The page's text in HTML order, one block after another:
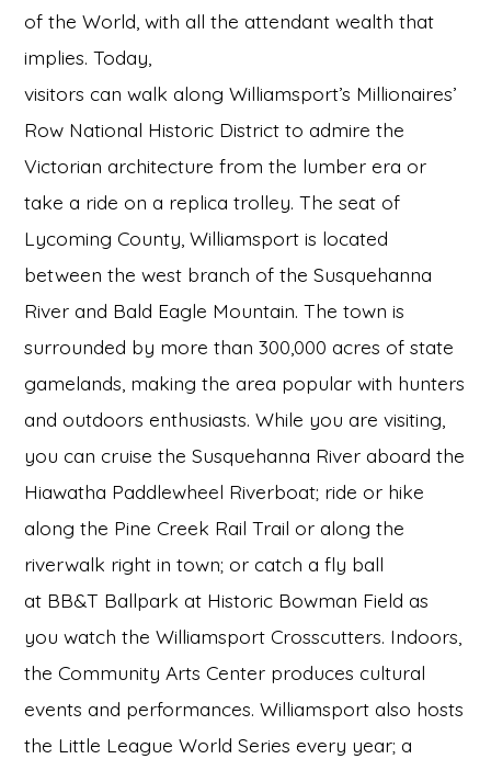
of the World, with all the attendant wealth that
implies. Today,
visitors can walk along Williamsport’s Millionaires’
Row National Historic District to admire the
Victorian architecture from the lumber era or
take a ride on a replica trolley. The seat of
Lycoming County, Williamsport is located
between the west branch of the Susquehanna
River and Bald Eagle Mountain. The town is
surrounded by more than 300,000 acres of state
gamelands, making the area popular with hunters
and outdoors enthusiasts. While you are visiting,
you can cruise the Susquehanna River aboard the
Hiawatha Paddlewheel Riverboat; ride or hike
along the Pine Creek Rail Trail or along the
riverwalk right in town; or catch a fly ball
at BB&T Ballpark at Historic Bowman Field as
you watch the Williamsport Crosscutters. Indoors,
the Community Arts Center produces cultural
events and performances. Williamsport also hosts
the Little League World Series every year; a